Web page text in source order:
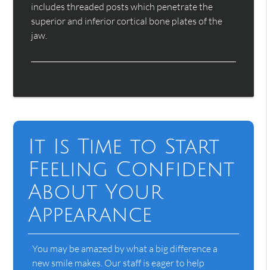
includes threaded posts which penetrate the
superior and inferior cortical bone plates of the
jaw.
It Is Time to Start
Feeling Confident
About Your
Appearance
You may be amazed by what a big difference a
new smile makes. Our staff is eager to help